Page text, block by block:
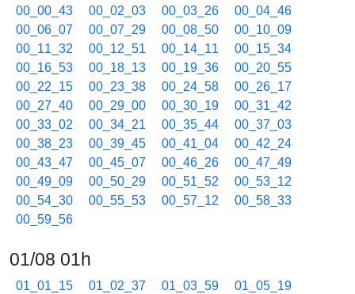
00_00_43 00_02_03 00_03_26
00_04_46
00_06_07
00_07_29 00_08_50
00_10_09
00_11_32
00_12_51 00_14_11
00_15_34
00_16_53
00_18_13 00_19_36
00_20_55
00_22_15
00_23_38 00_24_58
00_26_17
00_27_40
00_29_00 00_30_19
00_31_42
00_33_02
00_34_21 00_35_44
00_37_03
00_38_23
00_39_45 00_41_04
00_42_24
00_43_47
00_45_07 00_46_26
00_47_49
00_49_09
00_50_29 00_51_52
00_53_12
00_54_30
00_55_53 00_57_12
00_58_33
00_59_56
01/08 01h
01_01_15 01_02_37 01_03_59
01_05_19